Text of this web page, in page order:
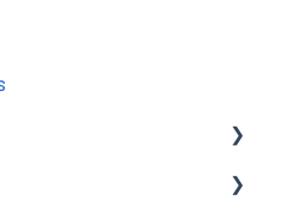
and organization